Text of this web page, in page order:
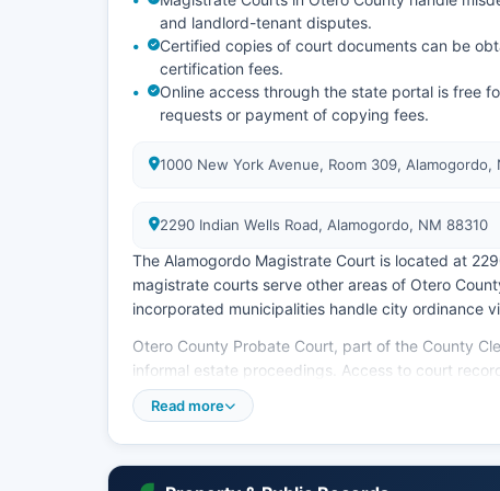
and landlord-tenant disputes.
Certified copies of court documents can be
certification fees.
Online access through the state portal is free
requests or payment of copying fees.
1000 New York Avenue, Room 309, Alamogordo,
2290 Indian Wells Road, Alamogordo, NM 88310
The Alamogordo Magistrate Court is located at
magistrate courts serve other areas of Otero
incorporated municipalities handle city ordinance
Otero County Probate Court, part of the County
informal estate proceedings. Access to court
(Access to Court Records) and the New Mexico
public unless sealed by court order or involving
Read more